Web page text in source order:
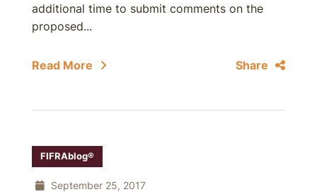
additional time to submit comments on the
proposed...
Read More Share
FIFRAblog®
September 25, 2017